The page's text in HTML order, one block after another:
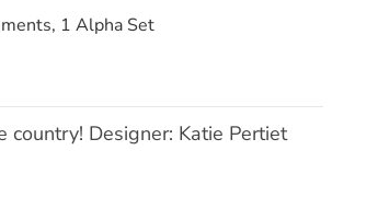
1 Alpha Set
Designer: Katie Pertiet